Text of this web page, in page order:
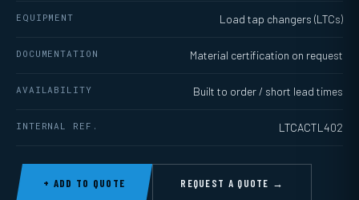
EQUIPMENT Load tap changers (LTCs)
DOCUMENTATION Material certification on request
AVAILABILITY Built to order / short lead times
INTERNAL REF. LTCACTL402
+ ADD TO QUOTE REQUEST A QUOTE →